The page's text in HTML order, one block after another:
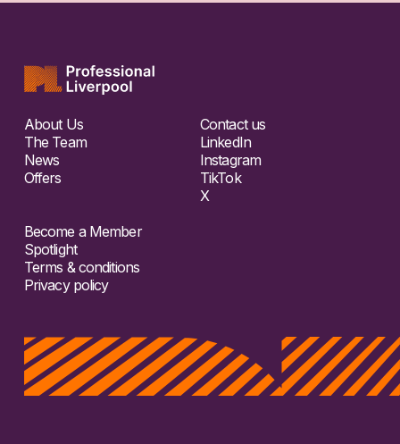
About Us
The Team
News
Offers
Contact us
LinkedIn
Instagram
TikTok
X
Become a Member
Spotlight
Terms & conditions
Privacy policy